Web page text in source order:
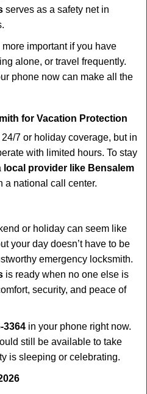
serves as a safety net in
important if you have
alone, or travel frequently.
phone now can make all the
for Vacation Protection
7 or holiday coverage, but in
with limited hours. To stay
local provider like Bensalem
a national call center.
or holiday can seem like
your day doesn’t have to be
emergency locksmith.
is ready when no one else is
security, and peace of
3364 in your phone right now.
still be available to take
is sleeping or celebrating.